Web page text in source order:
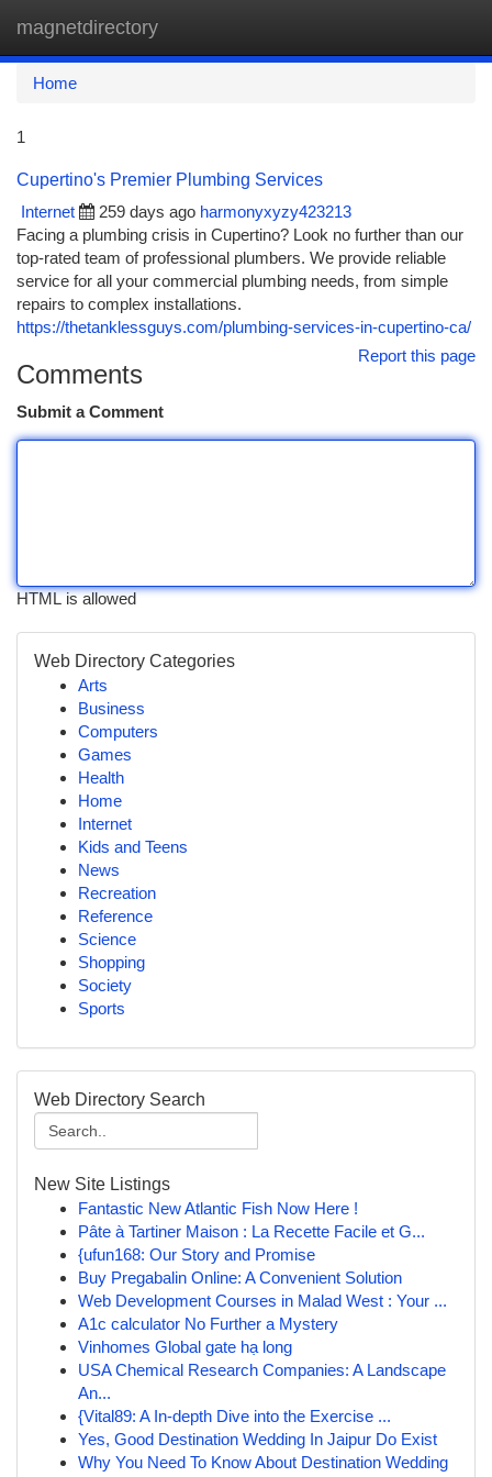
magnetdirectory
Home
1
Cupertino's Premier Plumbing Services
Internet
259 days ago harmonyxyzy423213
Facing a plumbing crisis in Cupertino? Look no further than our
top-rated team of professional plumbers. We provide reliable
service for all your commercial plumbing needs, from simple
repairs to complex installations.
https://thetanklessguys.com/plumbing-services-in-cupertino-ca/
Report this page
Comments
Submit a Comment
HTML is allowed
Web Directory Categories
Arts
Business
Computers
Games
Health
Home
Internet
Kids and Teens
News
Recreation
Reference
Science
Shopping
Society
Sports
Web Directory Search
New Site Listings
Fantastic New Atlantic Fish Now Here !
Pâte à Tartiner Maison : La Recette Facile et G...
{ufun168: Our Story and Promise
Buy Pregabalin Online: A Convenient Solution
Web Development Courses in Malad West : Your ...
A1c calculator No Further a Mystery
Vinhomes Global gate hạ long
USA Chemical Research Companies: A Landscape
An...
{Vital89: A In-depth Dive into the Exercise ...
Yes, Good Destination Wedding In Jaipur Do Exist
Why You Need To Know About Destination Wedding